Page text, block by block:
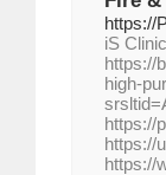
https://
iS
https://
high-
https://
https://
https://